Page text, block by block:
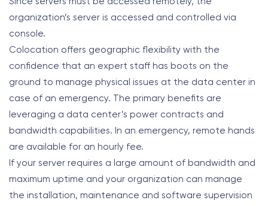
organization’s server is accessed and controlled via
console.
Colocation offers geographic flexibility with the
confidence that an expert staff has boots on the
ground to manage physical issues at the data center in
case of an emergency. The primary benefits are
leveraging a data center’s power contracts and
bandwidth capabilities. In an emergency, remote hands
are available for an hourly fee.
If your server requires a large amount of bandwidth and
maximum uptime and your organization can manage
the installation, maintenance and software supervision